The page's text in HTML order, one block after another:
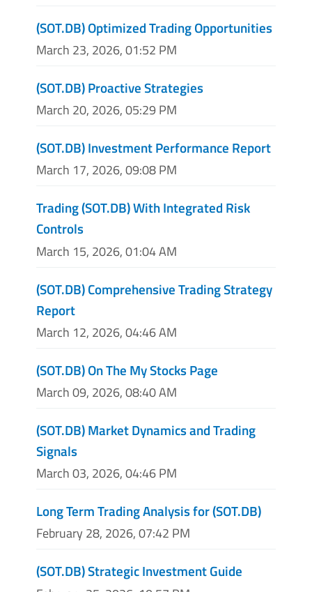
(SOT.DB) Optimized Trading Opportunities
March 23, 2026, 01:52 PM
(SOT.DB) Proactive Strategies
March 20, 2026, 05:29 PM
(SOT.DB) Investment Performance Report
March 17, 2026, 09:08 PM
Trading (SOT.DB) With Integrated Risk
Controls
March 15, 2026, 01:04 AM
(SOT.DB) Comprehensive Trading Strategy
Report
March 12, 2026, 04:46 AM
(SOT.DB) On The My Stocks Page
March 09, 2026, 08:40 AM
(SOT.DB) Market Dynamics and Trading
Signals
March 03, 2026, 04:46 PM
Long Term Trading Analysis for (SOT.DB)
February 28, 2026, 07:42 PM
(SOT.DB) Strategic Investment Guide